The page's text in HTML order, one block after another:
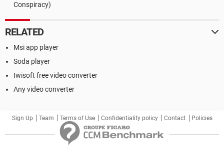
Conspiracy)
RELATED
Msi app player
Soda player
Iwisoft free video converter
Any video converter
Sign Up Team Terms of Use Confidentiality policy Contact Policies